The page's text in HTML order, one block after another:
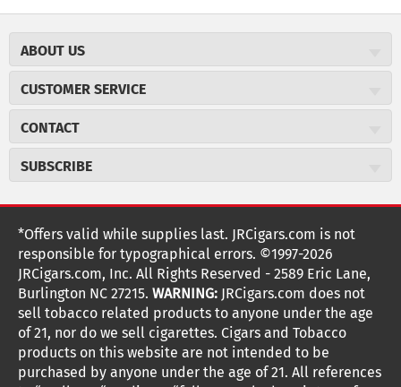
ABOUT US
Careers
Cigar Magazine
Military Discount
JR Insider Loyalty Program
NEW Privacy Policy
Terms Of Use
Your Privacy Choices
Your CA Privacy Rights
CUSTOMER SERVICE
Price Match Program
Express Order
Shipping Information
Accessibility Statement
Return Policy
Coupon Exclusions
Age Verification
Frequently Asked Questions
Help Desk
CONTACT
2589 Eric Lane
customerservice@jrcigars.com
More contact information
SUBSCRIBE
Sign up for the JRCigars.com emails and get updates about
weekly specials, promotions, events, & more!
FOLLOW US
G
o
G
o
G
o
G
o
G
o
G
o
G
o
G
o
o
*Offers valid while supplies last. JRCigars.com is not
responsible for typographical errors. ©1997-2026
JRCigars.com, Inc. All Rights Reserved - 2589 Eric Lane,
Burlington NC 27215. WARNING: JRCigars.com does not
sell tobacco related products to anyone under the age
of 21, nor do we sell cigarettes. Cigars and Tobacco
products on this website are not intended to be
purchased by anyone under the age of 21. All references